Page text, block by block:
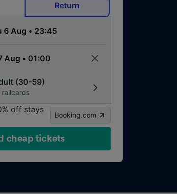
Return
(30-59)
railcards
off stays
Booking.com
cheap tickets